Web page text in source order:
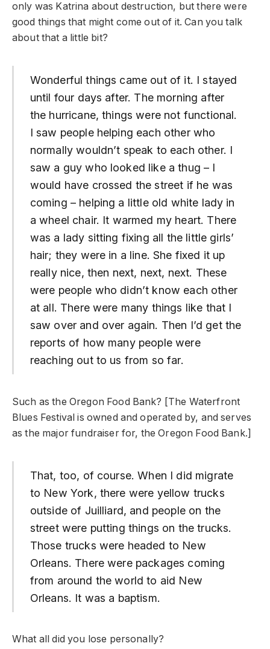
only was Katrina about destruction, but there were
good things that might come out of it. Can you talk
about that a little bit?
Wonderful things came out of it. I stayed
until four days after. The morning after
the hurricane, things were not functional.
I saw people helping each other who
normally wouldn’t speak to each other. I
saw a guy who looked like a thug – I
would have crossed the street if he was
coming – helping a little old white lady in
a wheel chair. It warmed my heart. There
was a lady sitting fixing all the little girls’
hair; they were in a line. She fixed it up
really nice, then next, next, next. These
were people who didn’t know each other
at all. There were many things like that I
saw over and over again. Then I’d get the
reports of how many people were
reaching out to us from so far.
Such as the Oregon Food Bank? [The Waterfront
Blues Festival is owned and operated by, and serves
as the major fundraiser for, the Oregon Food Bank.]
That, too, of course. When I did migrate
to New York, there were yellow trucks
outside of Juilliard, and people on the
street were putting things on the trucks.
Those trucks were headed to New
Orleans. There were packages coming
from around the world to aid New
Orleans. It was a baptism.
What all did you lose personally?